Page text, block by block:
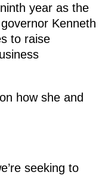
year as the
Kenneth
to raise
how she and
seeking to